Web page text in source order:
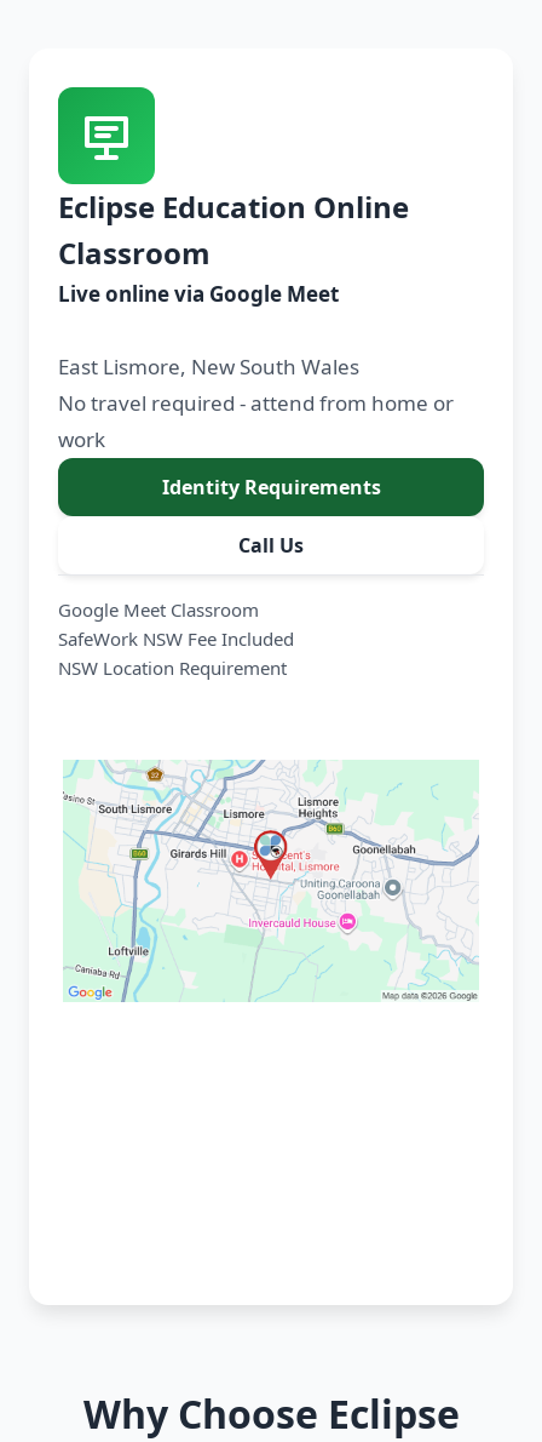
Eclipse Education Online
Classroom
Live online via Google Meet
East Lismore, New South Wales
No travel required - attend from home or
work
Identity Requirements
Call Us
Google Meet Classroom
SafeWork NSW Fee Included
NSW Location Requirement
Why Choose Eclipse